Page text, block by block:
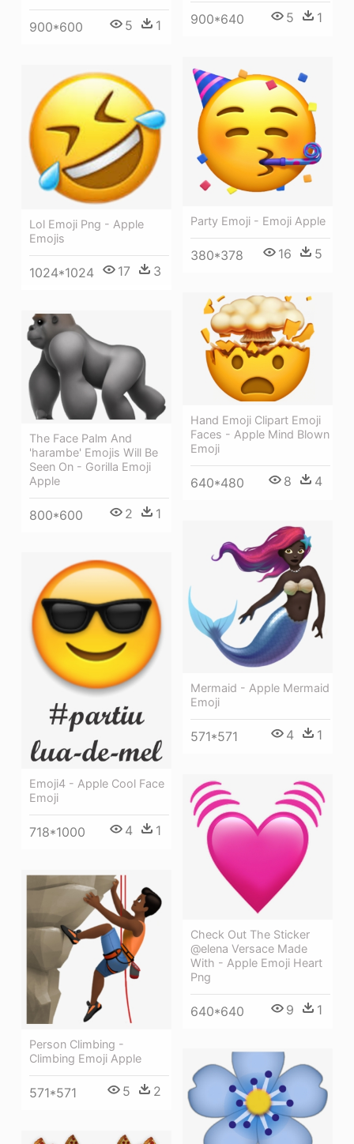
900*640 5 1
900*600 5 1
Party Emoji - Emoji Apple
380*378 16 5
Lol Emoji Png - Apple
Emojis
1024*1024 17 3
Hand Emoji Clipart Emoji
Faces - Apple Mind Blown
Emoji
640*480 8 4
The Face Palm And
'harambe' Emojis Will Be
Seen On - Gorilla Emoji
Apple
800*600 2 1
Mermaid - Apple Mermaid
Emoji
571*571 4 1
Emoji4 - Apple Cool Face
Emoji
718*1000 4 1
Check Out The Sticker
@elena Versace Made
With - Apple Emoji Heart
Png
640*640 9 1
Person Climbing -
Climbing Emoji Apple
571*571 5 2